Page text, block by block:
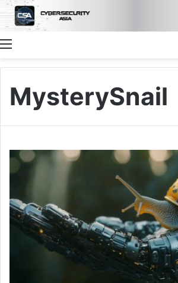
Menu
MysterySnail